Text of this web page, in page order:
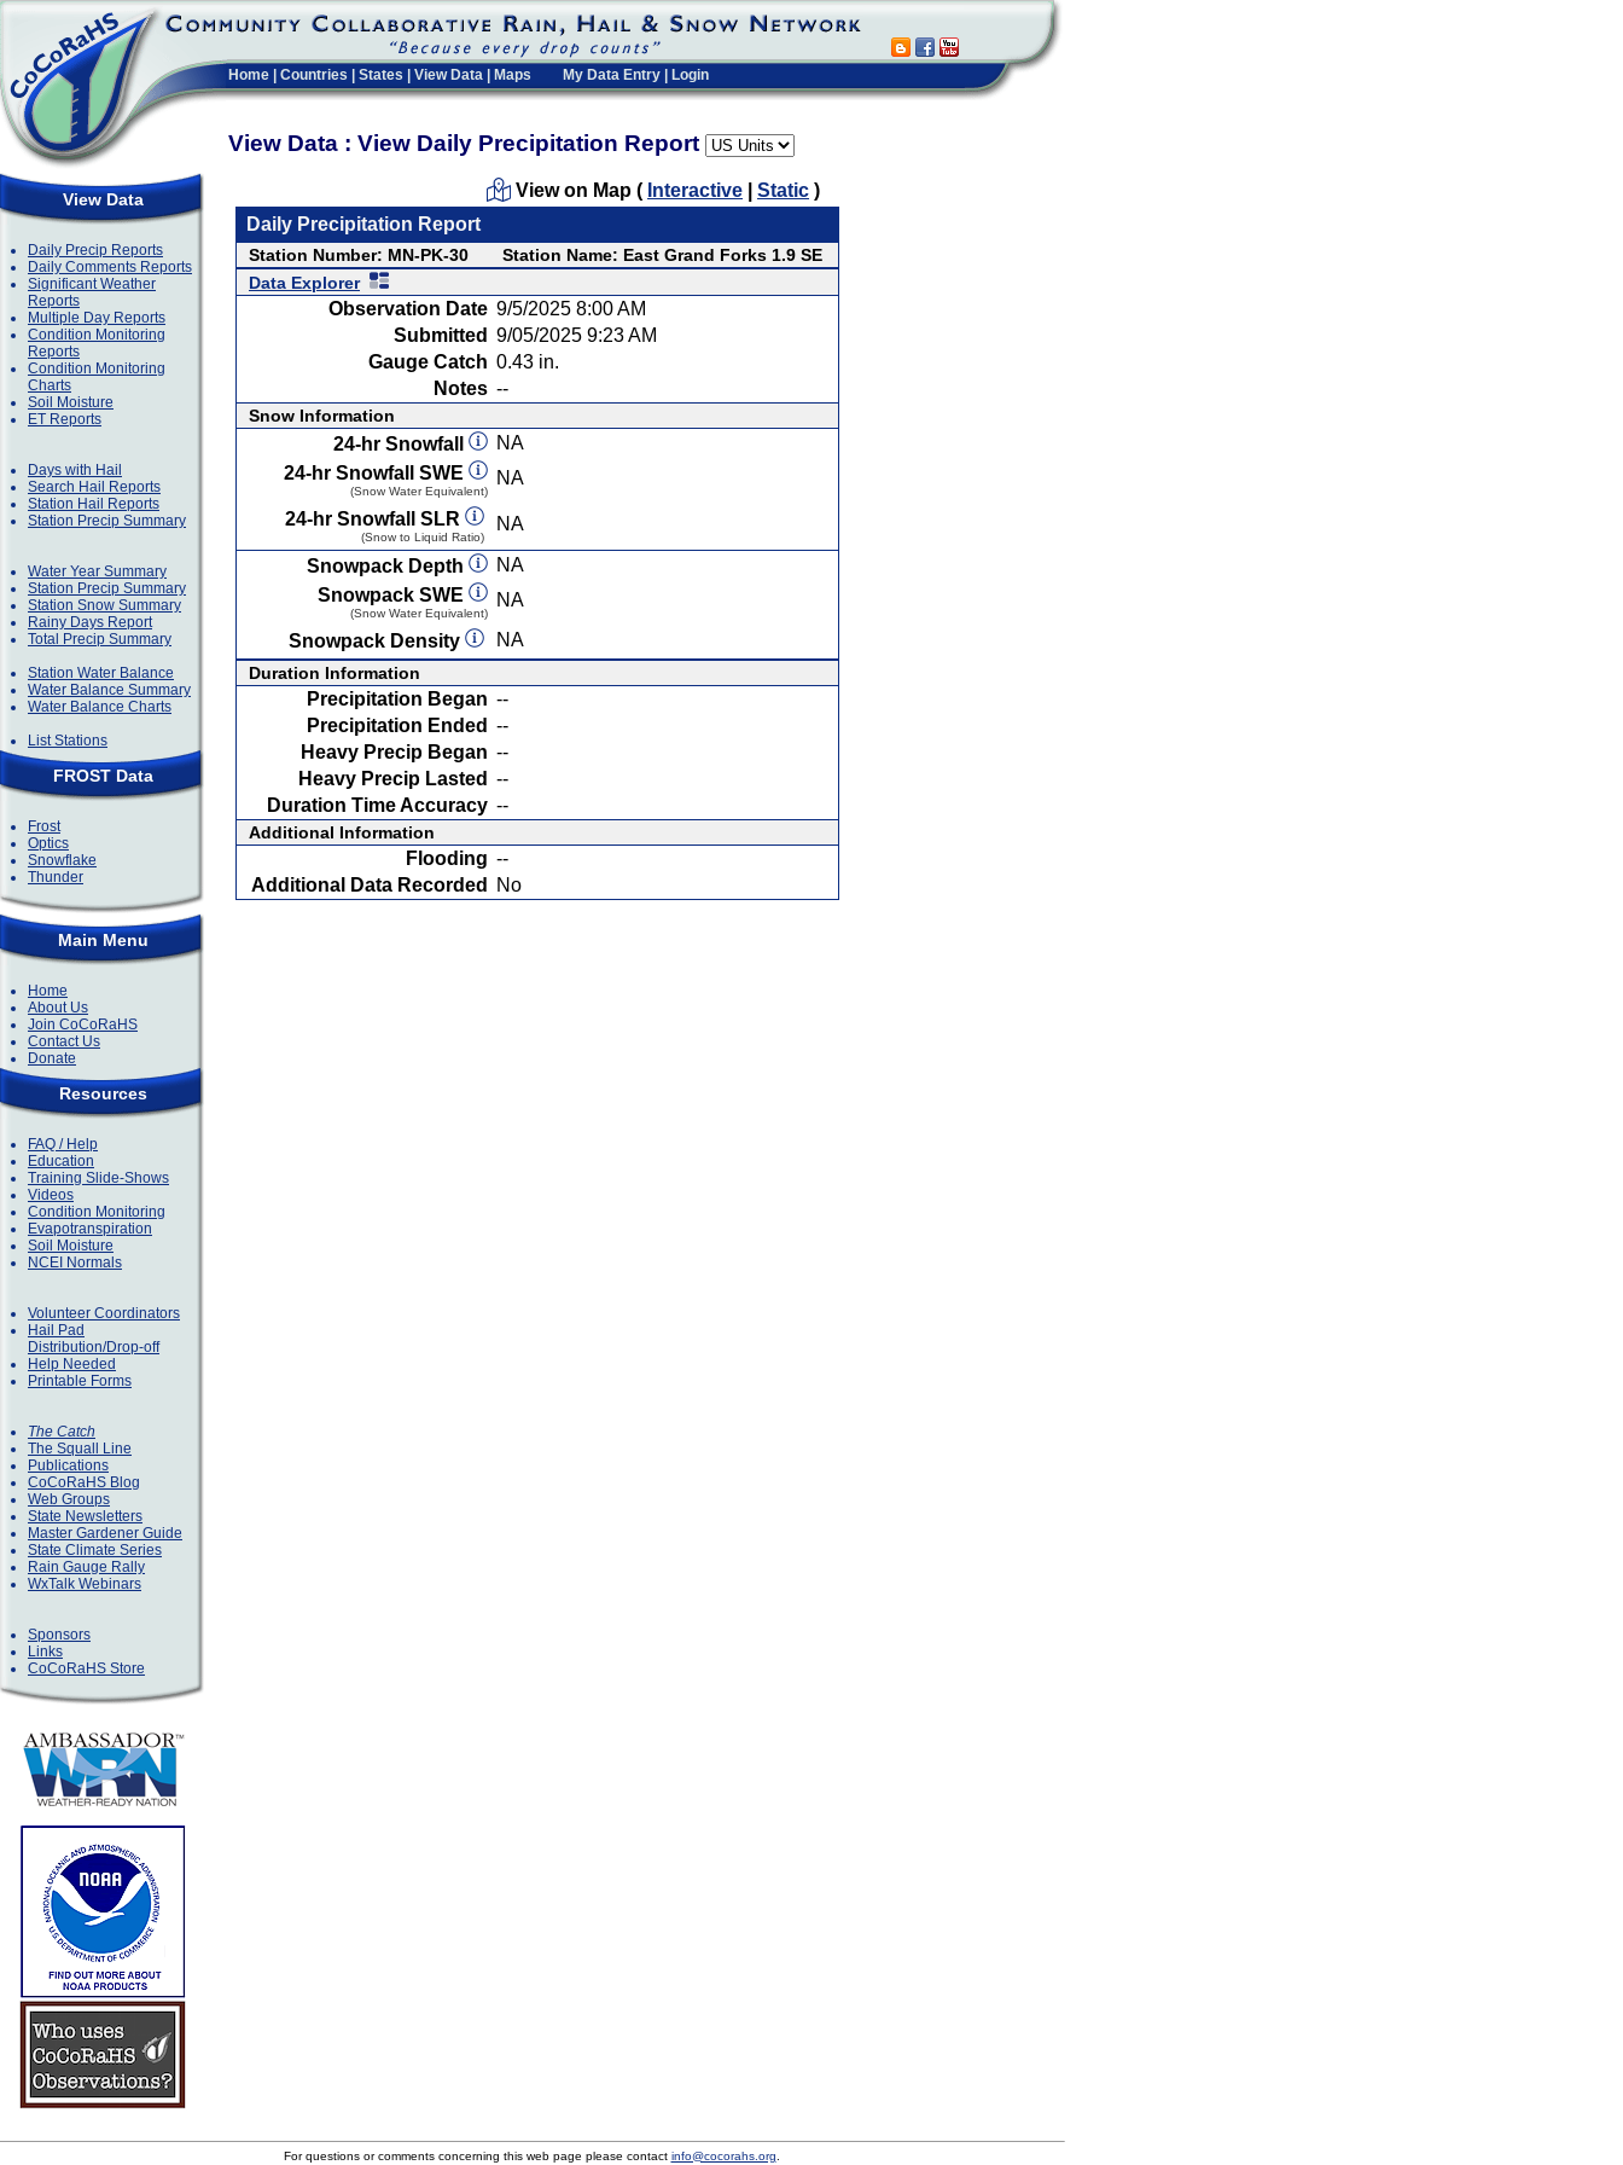
Home Countries States View Data Maps My Data Entry Login
View Data : View Daily Precipitation Report
View Data
Daily Precip Reports
Daily Comments Reports
Significant Weather
Reports
Multiple Day Reports
Condition Monitoring
Reports
Condition Monitoring
Charts
Soil Moisture
ET Reports
Days with Hail
Search Hail Reports
Station Hail Reports
Station Precip Summary
Water Year Summary
Station Precip Summary
Station Snow Summary
Rainy Days Report
Total Precip Summary
Station Water Balance
Water Balance Summary
Water Balance Charts
List Stations
FROST Data
Frost
Optics
Snowflake
Thunder
Main Menu
Home
About Us
Join CoCoRaHS
Contact Us
Donate
Resources
FAQ / Help
Education
Training Slide-Shows
Videos
Condition Monitoring
Evapotranspiration
Soil Moisture
NCEI Normals
Volunteer Coordinators
Hail Pad
Distribution/Drop-off
Help Needed
Printable Forms
The Catch
The Squall Line
Publications
CoCoRaHS Blog
Web Groups
State Newsletters
Master Gardener Guide
State Climate Series
Rain Gauge Rally
WxTalk Webinars
Sponsors
Links
CoCoRaHS Store
View on Map ( Interactive Static )
Daily Precipitation Report
Station Number: MN-PK-30
Station Name: East Grand Forks 1.9 SE
Data Explorer
Observation Date 9/5/2025 8:00 AM
Submitted 9/05/2025 9:23 AM
Gauge Catch 0.43 in.
Notes --
Snow Information
24-hr Snowfall
NA
24-hr Snowfall SWE
(Snow Water Equivalent)
NA
24-hr Snowfall SLR
(Snow to Liquid Ratio)
NA
Snowpack Depth
NA
Snowpack SWE
(Snow Water Equivalent)
NA
Snowpack Density
NA
Duration Information
Precipitation Began --
Precipitation Ended --
Heavy Precip Began --
Heavy Precip Lasted --
Duration Time Accuracy --
Additional Information
Flooding --
Additional Data Recorded
No
For questions or comments concerning this web page please contact info@cocorahs.org.